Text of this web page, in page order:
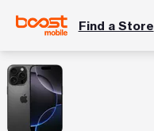
Find a Store